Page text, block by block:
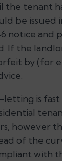
the tenant
be issued
notice and
If the
by (for
is fast
however
of the
with